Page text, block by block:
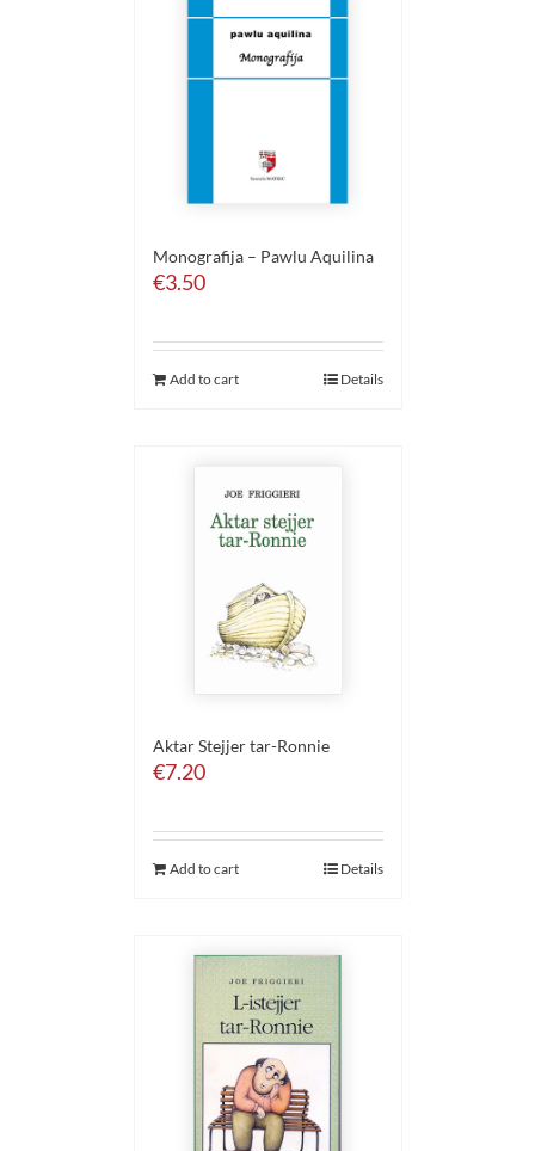
Monografija – Pawlu Aquilina
€3.50
Add to cart Details
Aktar Stejjer tar-Ronnie
€7.20
Add to cart Details